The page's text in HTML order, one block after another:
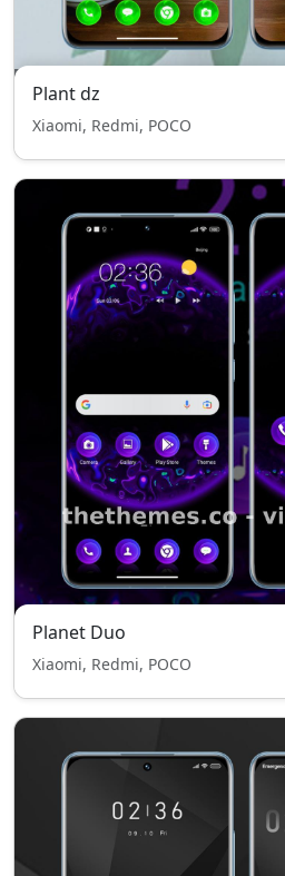
Plant dz
Xiaomi, Redmi, POCO
Planet Duo
Xiaomi, Redmi, POCO